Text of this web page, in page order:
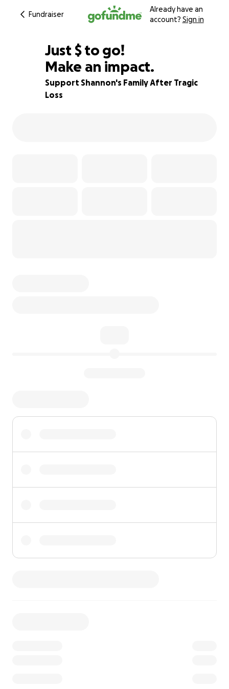
Fundraiser
Already have an
account? Sign in
40% complete
Just $605
$ to go!
Make an impact.
Support Shannon's Family After Tragic
Loss